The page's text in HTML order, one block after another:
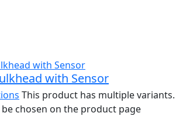
with Sensor
This product has multiple variants.
chosen on the product page